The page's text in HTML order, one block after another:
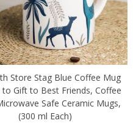
Store Stag Blue Coffee Mug
Gift to Best Friends, Coffee
Safe Ceramic Mugs,
(300 ml Each)